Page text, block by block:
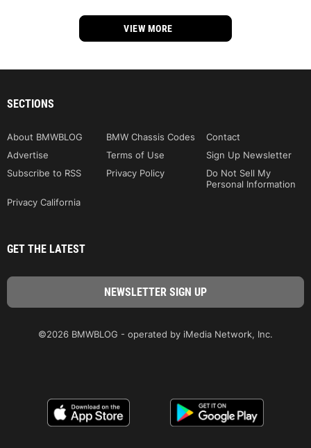
VIEW MORE
SECTIONS
About BMWBLOG BMW Chassis Codes
Contact
Advertise
Terms of Use
Sign Up Newsletter
Subscribe to RSS
Privacy Policy
Do Not Sell My
Personal Information
Privacy California
GET THE LATEST
©2026 BMWBLOG - operated by iMedia Network, Inc.